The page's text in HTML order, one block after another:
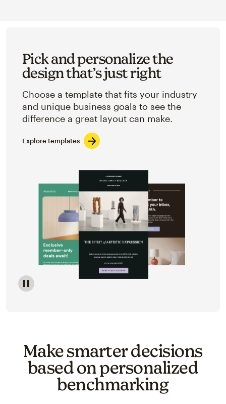
Pick and personalize the
design that’s just right
Choose a template that fits your industry
and unique business goals to see the
difference a great layout can make.
Explore templates
Image of a carousel showing various email
Make smarter decisions
based on personalized
benchmarking